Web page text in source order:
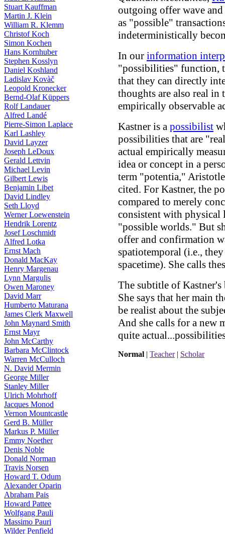
Stuart Kauffman
Martin J. Klein
William R. Klemm
Christof Koch
Simon Kochen
Hans Kornhuber
Stephen Kosslyn
Daniel Koshland
Ladislav Kovàč
Leopold Kronecker
Bernd-Olaf Küppers
Rolf Landauer
Alfred Landé
Pierre-Simon Laplace
Karl Lashley
David Layzer
Joseph LeDoux
Gerald Lettvin
Michael Levin
Gilbert Lewis
Benjamin Libet
David Lindley
Seth Lloyd
Werner Loewenstein
Hendrik Lorentz
Josef Loschmidt
Alfred Lotka
Ernst Mach
Donald MacKay
Henry Margenau
Lynn Margulis
Owen Maroney
David Marr
Humberto Maturana
James Clerk Maxwell
John Maynard Smith
Ernst Mayr
John McCarthy
Barbara McClintock
Warren McCulloch
N. David Mermin
George Miller
Stanley Miller
Ulrich Mohrhoff
Jacques Monod
Vernon Mountcastle
Gerd B. Müller
Markus P. Müller
Emmy Noether
Denis Noble
Donald Norman
Travis Norsen
Howard T. Odum
Alexander Oparin
Abraham Pais
Howard Pattee
Wolfgang Pauli
Massimo Pauri
Wilder Penfield
outgoing offer wave
as "possible"
indeterministically
In our information
"possibilities" function,
that they can directly
thoughts are also real in
empirically observable
Kastner is a possibilist
possibilities that are
actual empirically
idea or concept in a
term "potentia,"
cited. For Kastner, the
compared to merely
consistent with
"possible worlds." But
offer and confirmation
spatiotemporal (i.e.,
spacetime). She calls
The subtitle of
She says that her main
be realist about the
And she calls for a new
quite
Normal | Teacher| Scholar